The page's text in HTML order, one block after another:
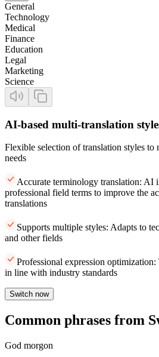
General
Technology
Medical
Finance
Education
Legal
Marketing
Science
AI-based multi-translation
Flexible selection of translation styles to
needs
Accurate terminology translation: AI
professional field terms to improve the
translations
Supports multiple styles: Adapts to
and other fields
Professional expression
in line with industry standards
Switch now
Common phrases from
God morgon